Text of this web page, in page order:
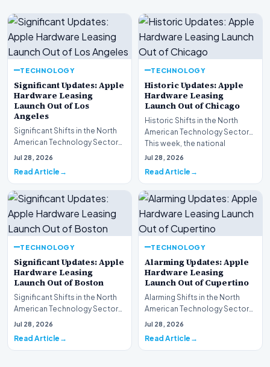
TECHNOLOGY
Significant Updates: Apple
Hardware Leasing
Launch Out of Los
Angeles
Significant Shifts in the North
American Technology Sector
This week, the national
Jul 28, 2026
Read Article
TECHNOLOGY
Historic Updates: Apple
Hardware Leasing
Launch Out of Chicago
Historic Shifts in the North
American Technology Sector
This week, the national
spotlight is firmly…
Jul 28, 2026
Read Article
TECHNOLOGY
Significant Updates: Apple
Hardware Leasing
Launch Out of Boston
Significant Shifts in the North
American Technology Sector
This week, the national
Jul 28, 2026
Read Article
TECHNOLOGY
Alarming Updates: Apple
Hardware Leasing
Launch Out of Cupertino
Alarming Shifts in the North
American Technology Sector
This week, the national
Jul 28, 2026
Read Article